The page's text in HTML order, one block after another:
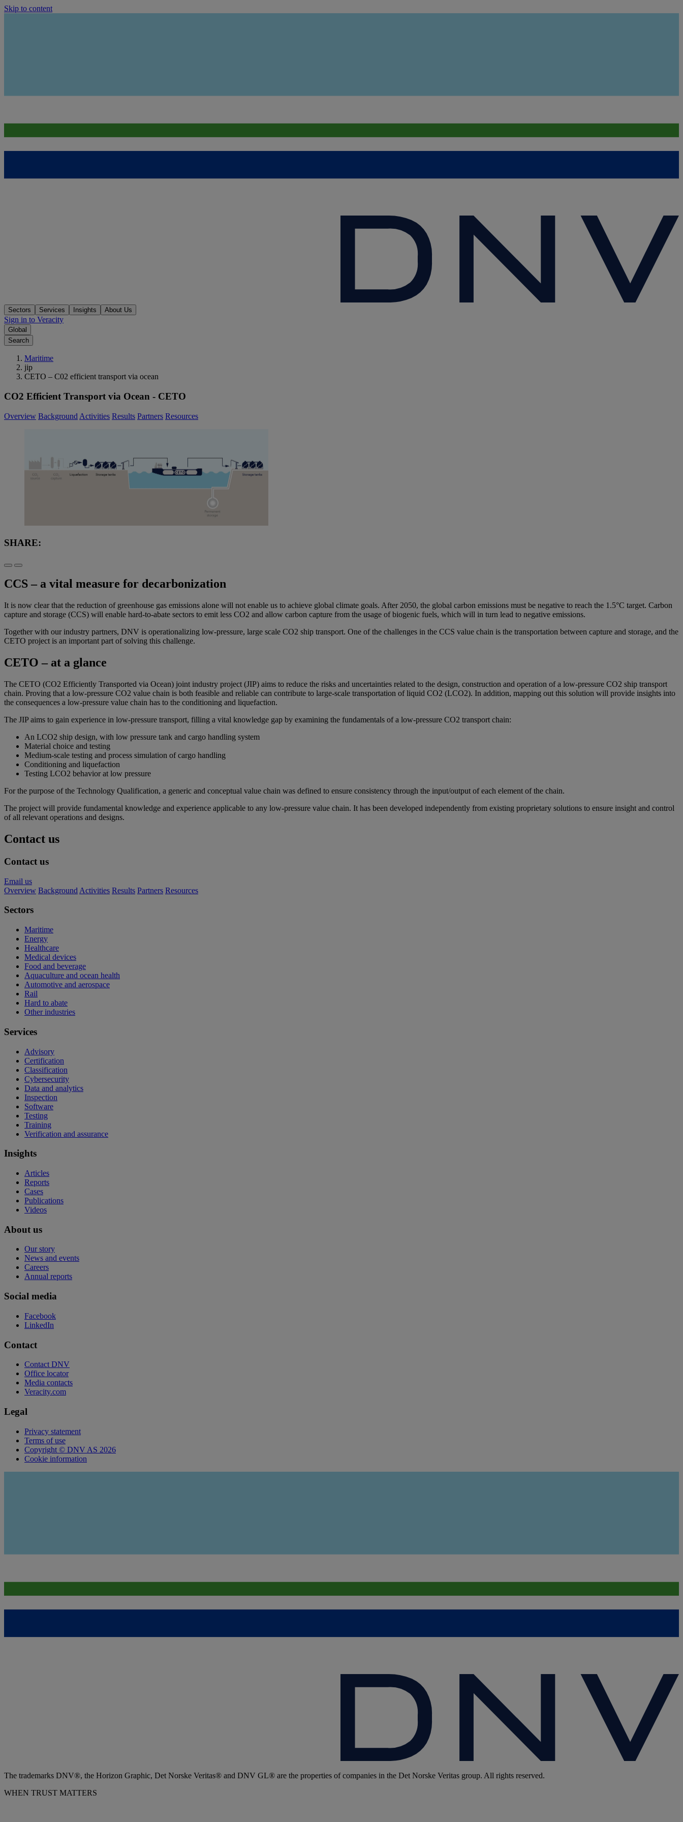
Skip to content
Sectors Services Insights About Us
Sign in to Veracity
Global
Search
Maritime
jip
CETO – C02 efficient transport via ocean
CO2 Efficient Transport via Ocean - CETO
Overview Background Activities Results Partners Resources
SHARE:
CCS – a vital measure for decarbonization
It is now clear that the reduction of greenhouse gas emissions alone will not enable us to achieve global climate goals. After 2050, the global carbon emissions must be negative to reach the 1.5°C target. Carbon
capture and storage (CCS) will enable hard-to-abate sectors to emit less CO2 and allow carbon capture from the usage of biogenic fuels, which will in turn lead to negative emissions.
Together with our industry partners, DNV is operationalizing low-pressure, large scale CO2 ship transport. One of the challenges in the CCS value chain is the transportation between capture and storage, and the
CETO project is an important part of solving this challenge.
CETO – at a glance
The CETO (CO2 Efficiently Transported via Ocean) joint industry project (JIP) aims to reduce the risks and uncertainties related to the design, construction and operation of a low-pressure CO2 ship transport
chain. Proving that a low-pressure CO2 value chain is both feasible and reliable can contribute to large-scale transportation of liquid CO2 (LCO2). In addition, mapping out this solution will provide insights into
the consequences a low-pressure value chain has to the conditioning and liquefaction.
The JIP aims to gain experience in low-pressure transport, filling a vital knowledge gap by examining the fundamentals of a low-pressure CO2 transport chain:
An LCO2 ship design, with low pressure tank and cargo handling system
Material choice and testing
Medium-scale testing and process simulation of cargo handling
Conditioning and liquefaction
Testing LCO2 behavior at low pressure
For the purpose of the Technology Qualification, a generic and conceptual value chain was defined to ensure consistency through the input/output of each element of the chain.
The project will provide fundamental knowledge and experience applicable to any low-pressure value chain. It has been developed independently from existing proprietary solutions to ensure insight and control
of all relevant operations and designs.
Contact us
Contact us
Email us
Overview Background Activities Results Partners Resources
Sectors
Maritime
Energy
Healthcare
Medical devices
Food and beverage
Aquaculture and ocean health
Automotive and aerospace
Rail
Hard to abate
Other industries
Services
Advisory
Certification
Classification
Cybersecurity
Data and analytics
Inspection
Software
Testing
Training
Verification and assurance
Insights
Articles
Reports
Cases
Publications
Videos
About us
Our story
News and events
Careers
Annual reports
Social media
Facebook
LinkedIn
Contact
Contact DNV
Office locator
Media contacts
Veracity.com
Legal
Privacy statement
Terms of use
Copyright © DNV AS 2026
Cookie information
The trademarks DNV®, the Horizon Graphic, Det Norske Veritas® and DNV GL® are the properties of companies in the Det Norske Veritas group. All rights reserved.
WHEN TRUST MATTERS